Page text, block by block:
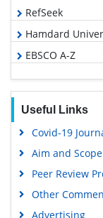
RefSeek
Hamdard
EBSCO A-Z
OCLC- WorldCat
Publons
Geneva
Useful Links
Covid-19
Aim and Scope
Peer Review
Other
Advertising